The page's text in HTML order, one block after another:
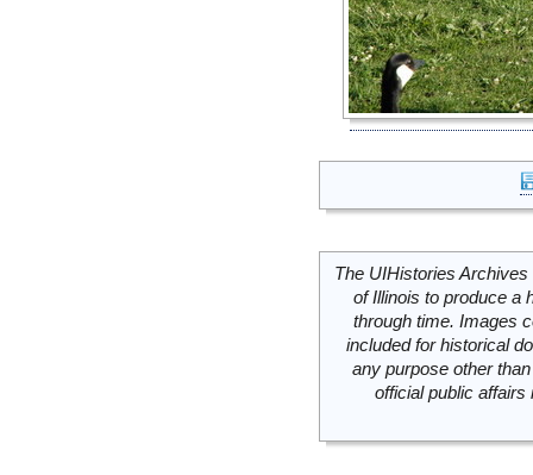
The UIHistories
of Illinois to produce a
through time. Images
included for historical
any purpose other
official public